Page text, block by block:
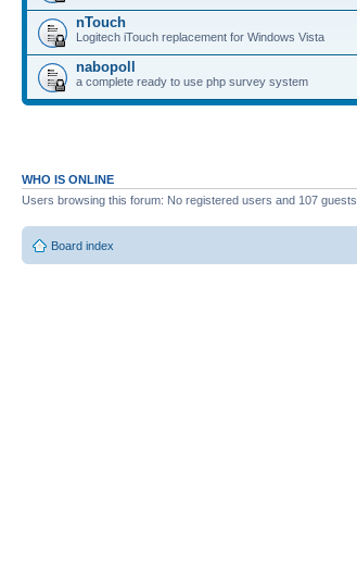
nTouch
Logitech iTouch replacement for Windows Vista
nabopoll
a complete ready to use php survey system
WHO IS ONLINE
Users browsing this forum: No registered users and 107 guests
Board index